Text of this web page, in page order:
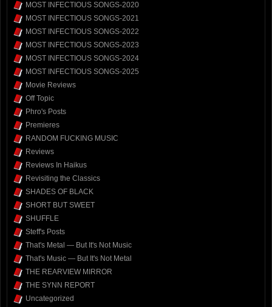
MOST INFECTIOUS SONGS-2020
MOST INFECTIOUS SONGS-2021
MOST INFECTIOUS SONGS-2022
MOST INFECTIOUS SONGS-2023
MOST INFECTIOUS SONGS-2024
MOST INFECTIOUS SONGS-2025
Movie Reviews
Off Topic
Phro's Posts
Premieres
RANDOM FUCKING MUSIC
Reviews
Reviews In Haikus
Revisiting the Classics
SHADES OF BLACK
SHORT BUT SWEET
SHUFFLE
Steff's Posts
That's Metal — But It's Not Music
That's Music — But It's Not Metal
THE REARVIEW MIRROR
THE SYNN REPORT
Uncategorized